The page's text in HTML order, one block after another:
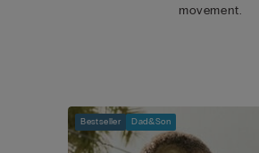
movement.
Bestseller Dad&Son